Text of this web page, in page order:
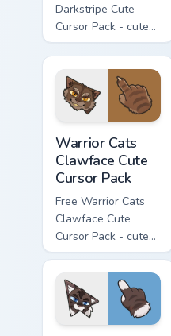
Darkstripe Cute
Cursor Pack - cute
kawaii Darkstripe
character cursor
with matching paw.
Warrior Cats
Clawface Cute
Cursor Pack
Free Warrior Cats
Clawface Cute
Cursor Pack - cute
kawaii Clawface
character cursor
with matching paw.